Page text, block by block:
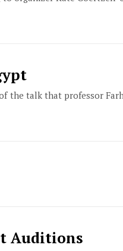
the talk that professor
Auditions